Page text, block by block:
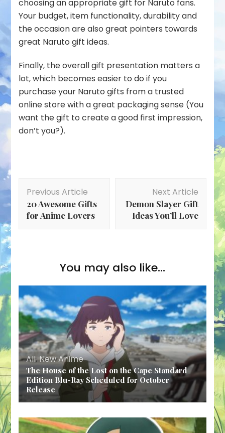
choosing an appropriate gift for Naruto fans.
Your budget, item functionality, durability and
the occasion are also great pointers towards
great Naruto gift ideas.
Finally, the overall gift presentation matters a
lot, which becomes easier to do if you
purchase your Naruto gifts from a trusted
online store with a great packaging sense (You
want the gift to create a good first impression,
don’t you?).
Navigation
Previous Article
20 Awesome Gifts
for Anime Lovers
Next Article
Demon Slayer Gift
Ideas You’ll Love
You may also like...
All,New Anime
The House of the Lost on the Cape Standard
Edition Blu-Ray Scheduled for October
Release